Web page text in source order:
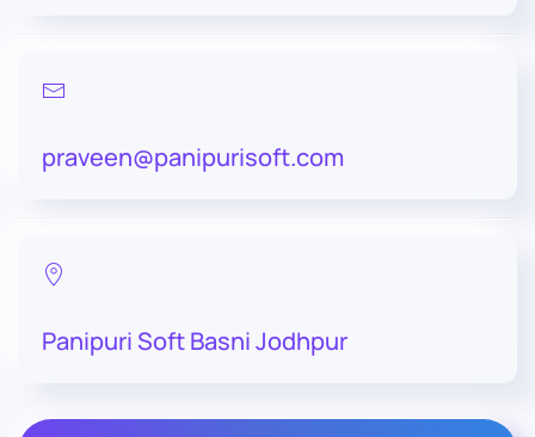
praveen@panipurisoft.com
Panipuri Soft Basni Jodhpur